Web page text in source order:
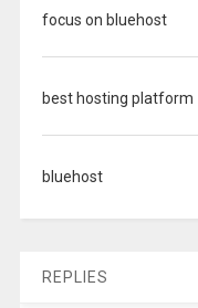
focus on bluehost
best hosting platform
bluehost
REPLIES